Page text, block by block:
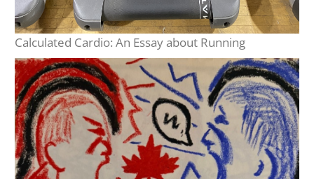
Calculated Cardio: An Essay about Running